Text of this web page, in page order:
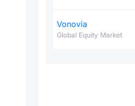
Vonovia
Global Equity Market